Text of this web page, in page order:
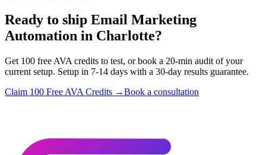
Ready to ship Email Marketing
Automation in Charlotte?
Get 100 free AVA credits to test, or book a 20-min audit of your
current setup. Setup in 7-14 days with a 30-day results guarantee.
Claim 100 Free AVA Credits →Book a consultation